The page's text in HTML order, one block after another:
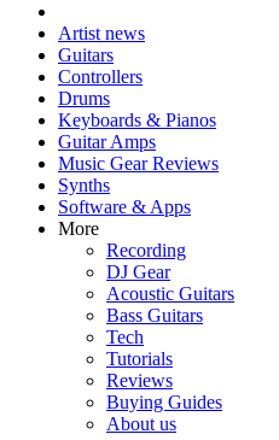
Artist news
Guitars
Controllers
Drums
Keyboards & Pianos
Guitar Amps
Music Gear Reviews
Synths
Software & Apps
More
Recording
DJ Gear
Acoustic Guitars
Bass Guitars
Tech
Tutorials
Reviews
Buying Guides
About us